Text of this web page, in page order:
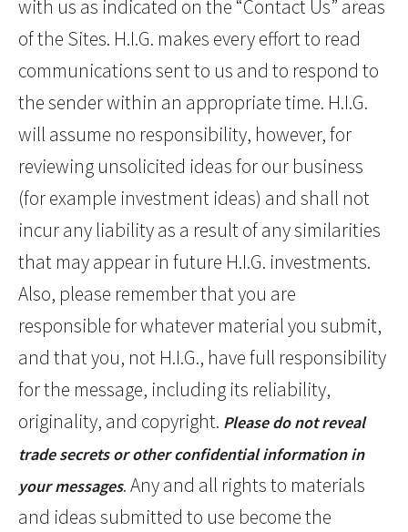
with us as indicated on the “Contact Us” areas
of the Sites. H.I.G. makes every effort to read
communications sent to us and to respond to
the sender within an appropriate time. H.I.G.
will assume no responsibility, however, for
reviewing unsolicited ideas for our business
(for example investment ideas) and shall not
incur any liability as a result of any similarities
that may appear in future H.I.G. investments.
Also, please remember that you are
responsible for whatever material you submit,
and that you, not H.I.G., have full responsibility
for the message, including its reliability,
originality, and copyright. Please do not reveal
trade secrets or other confidential information in
your messages. Any and all rights to materials
and ideas submitted to use become the